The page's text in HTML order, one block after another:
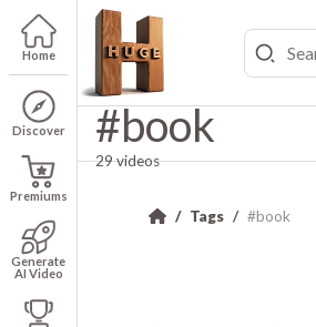
Home
Discover
Premiums
Generate
AI Video
#book
29 videos
Tags #book